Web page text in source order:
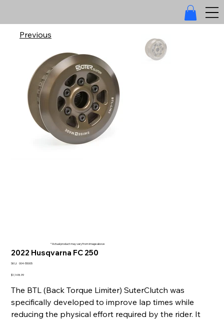
2022 Husqvarna FC 250
SKU: SKU
55005
004-55005
Price
$1,148.99
The BTL (Back Torque Limiter) SuterClutch was
specifically developed to improve lap times while
reducing the physical effort required by the rider. It
Previous
* Actual product may vary from image above